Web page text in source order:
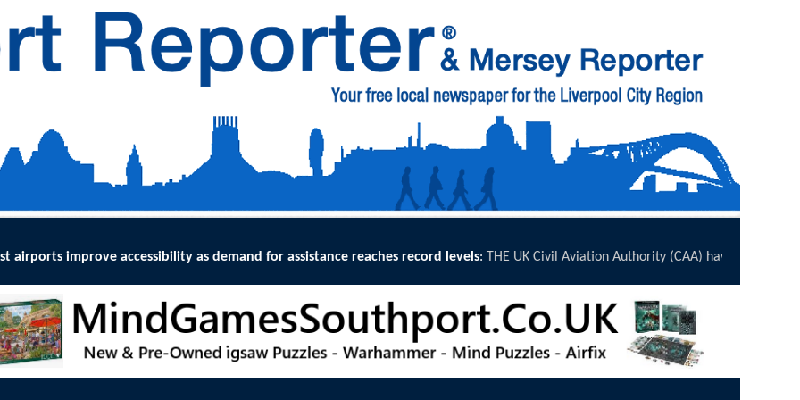
as demand for assistance reaches record levels:THE UK Civil Aviation Authority (CAA) have published its annual Airport